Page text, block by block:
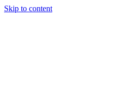
Skip to content